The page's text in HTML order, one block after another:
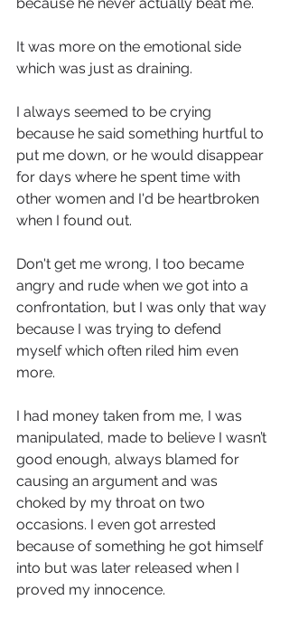
It was more on the emotional side
which was just as draining.
I always seemed to be crying
because he said something hurtful to
put me down, or he would disappear
for days where he spent time with
other women and I'd be heartbroken
when I found out.
Don't get me wrong, I too became
angry and rude when we got into a
confrontation, but I was only that way
because I was trying to defend
myself which often riled him even
more.
I had money taken from me, I was
manipulated, made to believe I wasn’t
good enough, always blamed for
causing an argument and was
choked by my throat on two
occasions. I even got arrested
because of something he got himself
into but was later released when I
proved my innocence.